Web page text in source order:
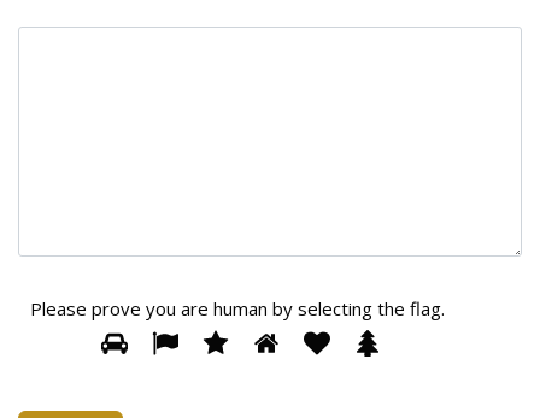
Please prove you are human by selecting the flag.
Please
prove
are